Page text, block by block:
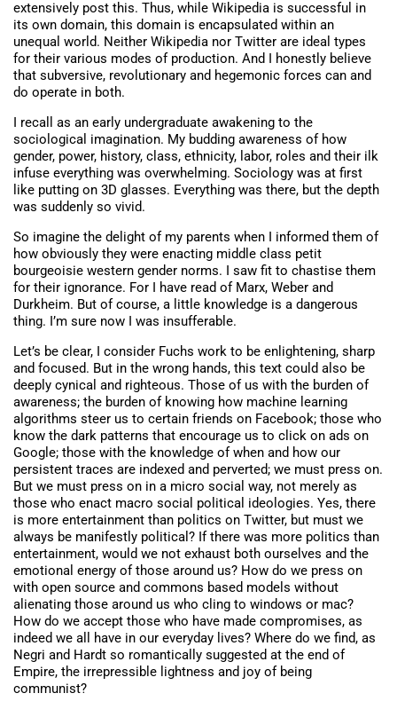
extensively post this. Thus, while Wikipedia is successful in
its own domain, this domain is encapsulated within an
unequal world. Neither Wikipedia nor Twitter are ideal types
for their various modes of production. And I honestly believe
that subversive, revolutionary and hegemonic forces can and
do operate in both.
I recall as an early undergraduate awakening to the
sociological imagination. My budding awareness of how
gender, power, history, class, ethnicity, labor, roles and their ilk
infuse everything was overwhelming. Sociology was at first
like putting on 3D glasses. Everything was there, but the depth
was suddenly so vivid.
So imagine the delight of my parents when I informed them of
how obviously they were enacting middle class petit
bourgeoisie western gender norms. I saw fit to chastise them
for their ignorance. For I have read of Marx, Weber and
Durkheim. But of course, a little knowledge is a dangerous
thing. I’m sure now I was insufferable.
Let’s be clear, I consider Fuchs work to be enlightening, sharp
and focused. But in the wrong hands, this text could also be
deeply cynical and righteous. Those of us with the burden of
awareness; the burden of knowing how machine learning
algorithms steer us to certain friends on Facebook; those who
know the dark patterns that encourage us to click on ads on
Google; those with the knowledge of when and how our
persistent traces are indexed and perverted; we must press on.
But we must press on in a micro social way, not merely as
those who enact macro social political ideologies. Yes, there
is more entertainment than politics on Twitter, but must we
always be manifestly political? If there was more politics than
entertainment, would we not exhaust both ourselves and the
emotional energy of those around us? How do we press on
with open source and commons based models without
alienating those around us who cling to windows or mac?
How do we accept those who have made compromises, as
indeed we all have in our everyday lives? Where do we find, as
Negri and Hardt so romantically suggested at the end of
Empire, the irrepressible lightness and joy of being
communist?